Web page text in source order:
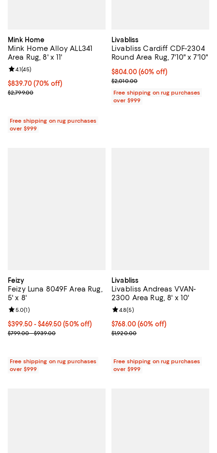
Mink Home
Mink Home Alloy ALL341
Area Rug, 8' x 11'
Current price $839.70; 70% off;
$839.70(70% off)
Previous price $2,799.00
$2,799.00
Review rating: 4.1 out of 5; 45 reviews;
4.1(45)
Free shipping on rug purchases
over $999
Livabliss
Livabliss Cardiff CDF-2304
Round Area Rug, 7'10" x 7'10"
Current price $804.00; 60% off;
$804.00(60% off)
Previous price $2,010.00
$2,010.00
Free shipping on rug purchases
over $999
Feizy
Feizy Luna 8049F Area Rug,
5' x 8'
Current price From $399.50 to $469.50; 50% off;
$399.50- $469.50(50% off)
Previous price range from $799.00 to $939.00
$799.00 - $939.00
Review rating: 5.0 out of 5; 1 reviews;
5.0(1)
Free shipping on rug purchases
over $999
Livabliss
Livabliss Andreas VVAN-
2300 Area Rug, 8' x 10'
Current price $768.00; 60% off;
$768.00(60% off)
Previous price $1,920.00
$1,920.00
Review rating: 4.8 out of 5; 5
4.8(5)
Free shipping on rug purchases
over $999